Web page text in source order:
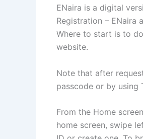
ENaira is a digital
Registration – ENaira
Where to start is to
website.
Note that after
passcode or by using
From the Home
home screen, swipe